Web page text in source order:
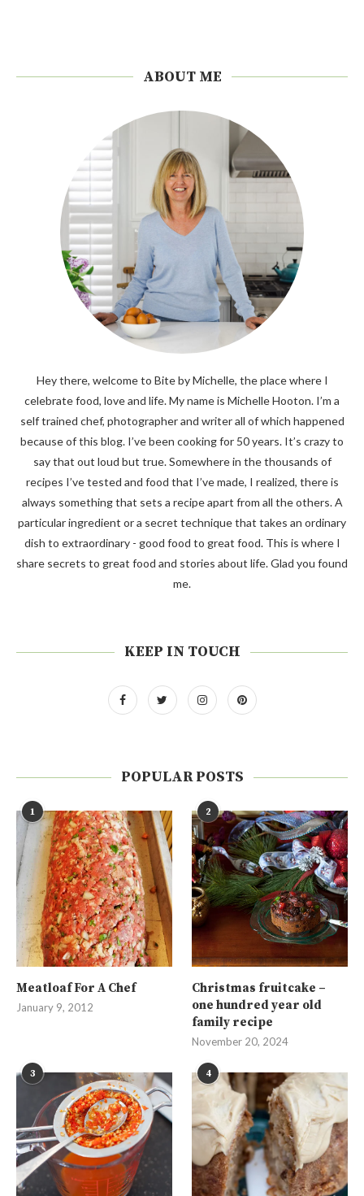
ABOUT ME
Hey there, welcome to Bite by Michelle, the place where I
celebrate food, love and life. My name is Michelle Hooton. I’m a
self trained chef, photographer and writer all of which happened
because of this blog. I’ve been cooking for 50 years. It’s crazy to
say that out loud but true. Somewhere in the thousands of
recipes I’ve tested and food that I’ve made, I realized, there is
always something that sets a recipe apart from all the others. A
particular ingredient or a secret technique that takes an ordinary
dish to extraordinary - good food to great food. This is where I
share secrets to great food and stories about life. Glad you found
me.
KEEP IN TOUCH
POPULAR POSTS
1
Meatloaf For A Chef
January 9, 2012
2
Christmas fruitcake –
one hundred year old
family recipe
November 20, 2024
3 4